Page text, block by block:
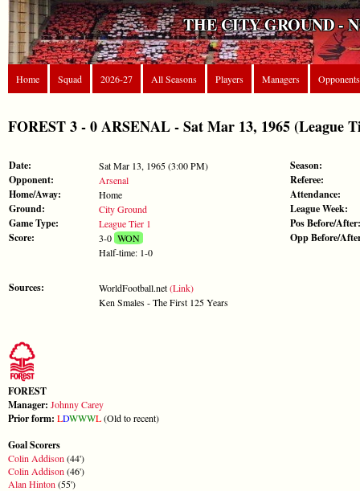
THE CITY GROUND -
Home Squad 2026-27 All Seasons Players Managers Opponents
FOREST 3 - 0 ARSENAL - Sat Mar 13, 1965 (League
Date: Sat Mar 13, 1965 (3:00 PM)
Opponent: Arsenal
Home/Away: Home
Ground: City Ground
Game Type: League Tier 1
Score: 3-0WON
Half-time: 1-0
Sources: WorldFootball.net(Link)
Ken Smales - The First 125 Years
Season:
Referee:
Attendance:
League Week:
Pos Before/After:
Opp Before/
FOREST
Manager: Johnny Carey
Prior form: LDWWWL(Old to recent)
Goal Scorers
Colin Addison (44')
Colin Addison (46')
Alan Hinton (55')